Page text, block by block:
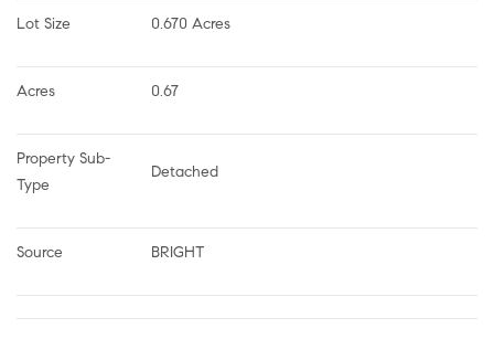
Lot Size 0.670 Acres
Acres 0.67
Property Sub-
Type
Detached
Source BRIGHT